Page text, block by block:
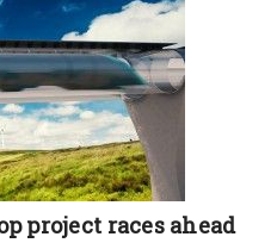
project races ahead